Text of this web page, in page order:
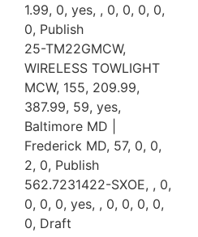
1.99, 0, yes, , 0, 0, 0, 0,
0, Publish
25-TM22GMCW,
WIRELESS TOWLIGHT
MCW, 155, 209.99,
387.99, 59, yes,
Baltimore MD |
Frederick MD, 57, 0, 0,
2, 0, Publish
562.7231422-SXOE, , 0,
0, 0, 0, yes, , 0, 0, 0, 0,
0, Draft